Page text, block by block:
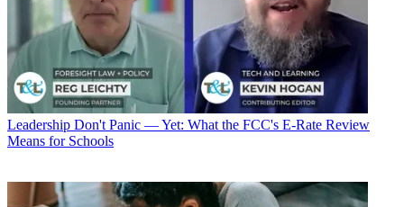
Leadership Don't Panic — Yet: What the FCC's E-Rate Review
Means for Schools